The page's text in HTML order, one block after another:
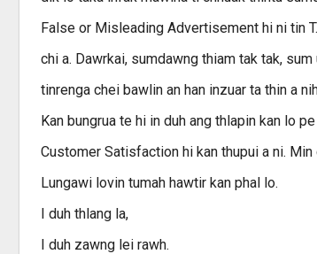
False or Misleading Advertisement hi ni tin
chi a. Dawrkai, sumdawng thiam tak tak,
tinrenga chei bawlin an han inzuar ta thin a
Kan bungrua te hi in duh ang thlapin kan lo
Customer Satisfaction hi kan thupui a ni. Min
Lungawi lovin tumah hawtir kan phal lo.
I duh thlang la,
I duh zawng lei rawh.